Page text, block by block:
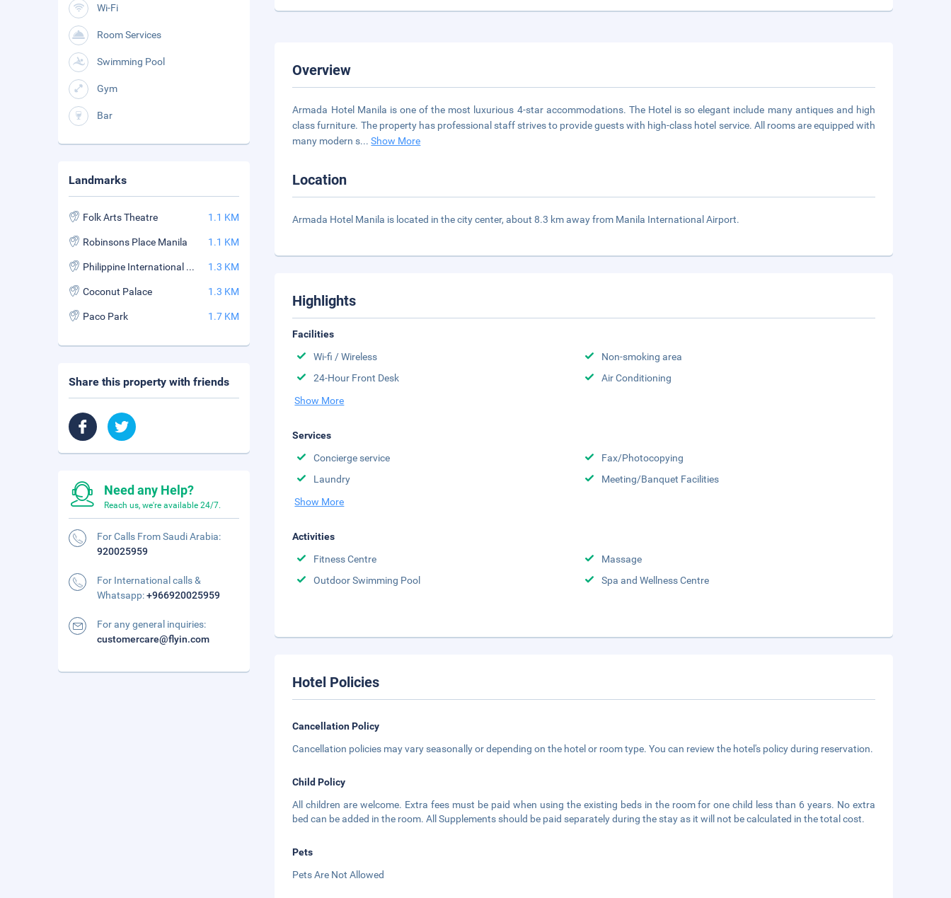
Overview
Armada Hotel Manila is one of the most luxurious 4-star accommodations. The Hotel is so elegant include many antiques and high
class furniture. The property has professional staff strives to provide guests with high-class hotel service. All rooms are equipped with
many modern s...Show More
Location
Armada Hotel Manila is located in the city center, about 8.3 km away from Manila International Airport.
Highlights
Facilities
Wi-fi / Wireless
Non-smoking area
24-Hour Front Desk
Air Conditioning
Show More
Services
Concierge service
Fax/Photocopying
Laundry
Meeting/Banquet Facilities
Show More
Activities
Fitness Centre
Massage
Outdoor Swimming Pool
Spa and Wellness Centre
Hotel Policies
Cancellation Policy
Cancellation policies may vary seasonally or depending on the hotel or room type. You can review the hotel's policy during reservation.
Child Policy
All children are welcome. Extra fees must be paid when using the existing beds in the room for one child less than 6 years. No extra
bed can be added in the room. All Supplements should be paid separately during the stay as it will not be calculated in the total cost.
Pets
Pets Are Not Allowed
Wi-Fi
Room Services
Swimming Pool
Gym
Bar
Landmarks
Folk Arts Theatre 1.1 KM
Robinsons Place Manila 1.1 KM
Philippine International Convention Center 1.3 KM
Coconut Palace 1.3 KM
Paco Park 1.7 KM
Share this property with friends
Need any Help?
Reach us, we're available 24/7.
For Calls From Saudi Arabia:
920025959
For International calls &
Whatsapp:+966920025959
For any general inquiries:
customercare@flyin.com